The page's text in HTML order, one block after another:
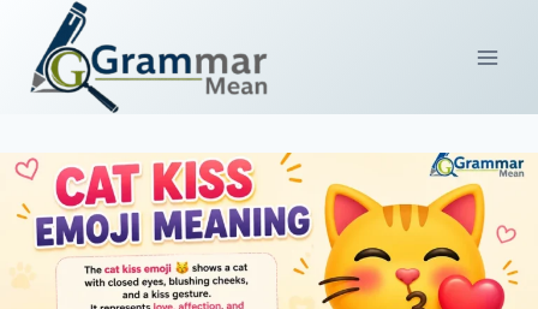
content